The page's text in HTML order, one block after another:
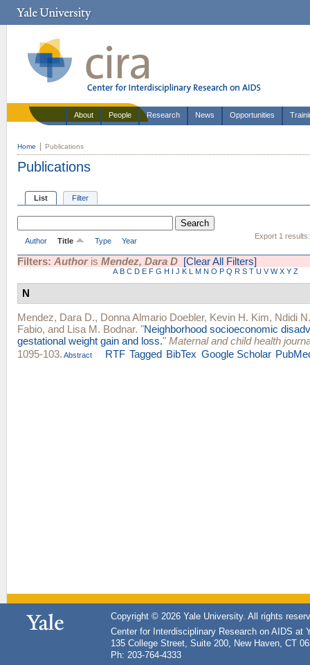
About People Research News Opportunities
Home Publications
Publications
List Filter
Export 1 results:
Author Title Type Year
Filters: Authoris Mendez, Dara D [Clear All Filters]
A B C D E F G H I J K L M N O P Q R S T U V W X Y Z
N
Mendez, Dara D., Donna Almario Doebler, Kevin H. Kim, Ndidi
Fabio, and Lisa M. Bodnar. "Neighborhood socioeconomic
gestational weight gain and loss." Maternal and child health
1095-103. Abstract RTF Tagged BibTex Google Scholar
Copyright © 2026 Yale University. All rights
Center for Interdisciplinary Research on AIDS at
135 College Street, Suite 200, New Haven, CT
Ph: 203-764-4333